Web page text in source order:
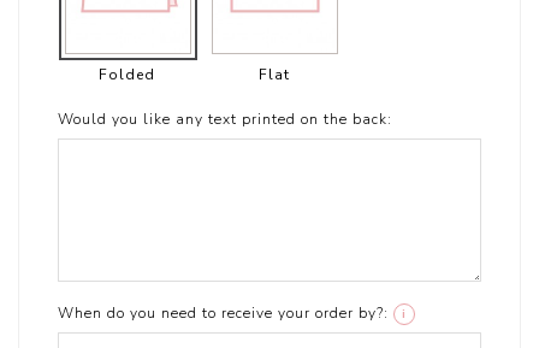
Folded Flat
Would you like any text printed on the back:
When do you need to receive your order by?: i